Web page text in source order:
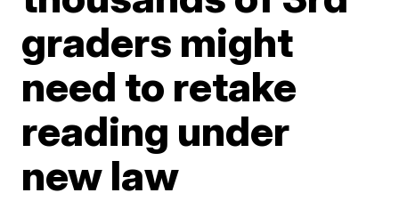
graders might
need to retake
reading under
new law